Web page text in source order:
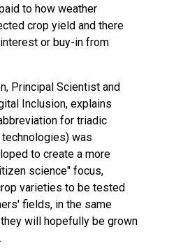
to how weather
crop yield and there
or buy-in from
Principal Scientist and
Inclusion, explains
for triadic
was
to create a more
science" focus,
varieties to be tested
fields, in the same
will hopefully be grown